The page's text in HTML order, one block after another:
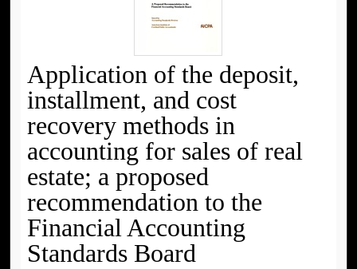
Application of the deposit,
installment, and cost
recovery methods in
accounting for sales of real
estate; a proposed
recommendation to the
Financial Accounting
Standards Board